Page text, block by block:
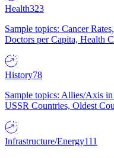
Health323
Sample topics: Cancer
Doctors per Capita, Health
History78
Sample topics: Allies/Axis
USSR Countries, Oldest
Infrastructure/Energy111